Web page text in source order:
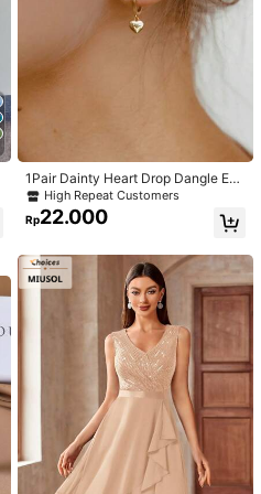
1Pair Dainty Heart Drop Dangle Ear
rings For Women Girls Heart Huggie
Hoop Earrings Charm Fashion Jewe
lry Accessories Gifts For Her
High Repeat Customers
Rp22.000